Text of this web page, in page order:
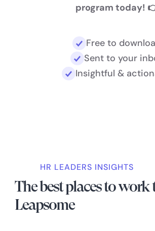
program today!
Free to
Sent to your
Insightful &
HR LEADERS INSIGHTS
The best places to work
Leapsome